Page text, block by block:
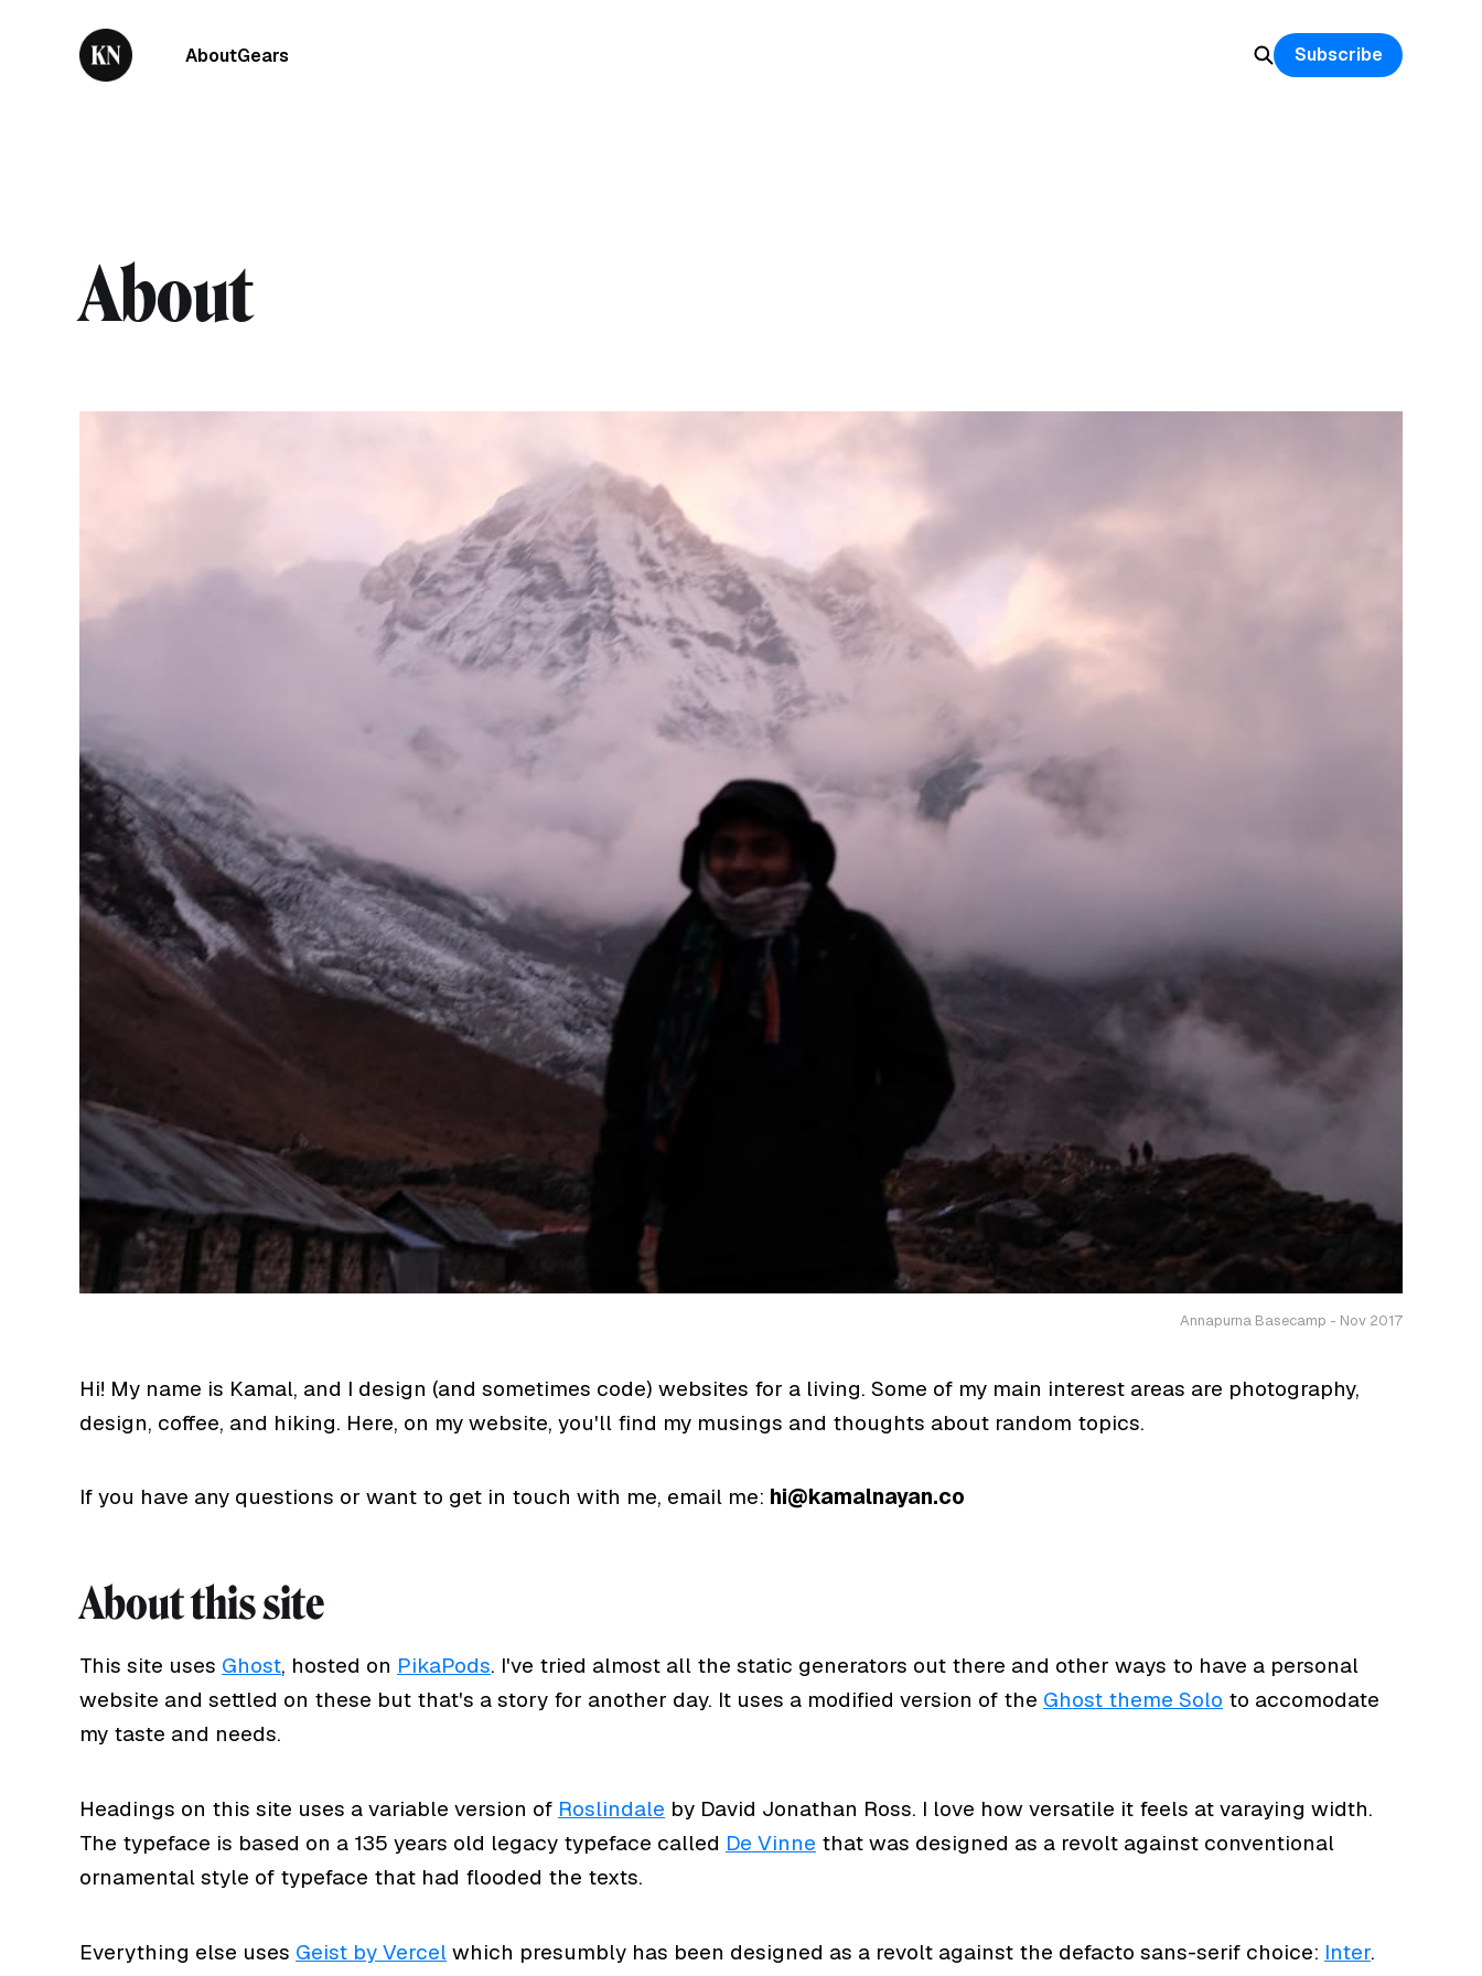
AboutGears Subscribe
About
Annapurna Basecamp - Nov 2017
Hi! My name is Kamal, and I design (and sometimes code) websites for a living. Some of my main interest areas are photography,
design, coffee, and hiking. Here, on my website, you'll find my musings and thoughts about random topics.
If you have any questions or want to get in touch with me, email me: hi@kamalnayan.co
About this site
This site uses Ghost, hosted on PikaPods. I've tried almost all the static generators out there and other ways to have a personal
website and settled on these but that's a story for another day. It uses a modified version of the Ghost theme Solo to accomodate
my taste and needs.
Headings on this site uses a variable version of Roslindale by David Jonathan Ross. I love how versatile it feels at varaying width.
The typeface is based on a 135 years old legacy typeface called De Vinne that was designed as a revolt against conventional
ornamental style of typeface that had flooded the texts.
Everything else uses Geist by Vercel which presumbly has been designed as a revolt against the defacto sans-serif choice: Inter.